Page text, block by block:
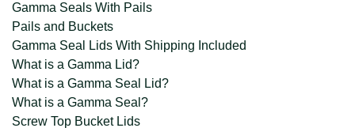
Gamma Seals With Pails
Pails and Buckets
Gamma Seal Lids With Shipping Included
What is a Gamma Lid?
What is a Gamma Seal Lid?
What is a Gamma Seal?
Screw Top Bucket Lids